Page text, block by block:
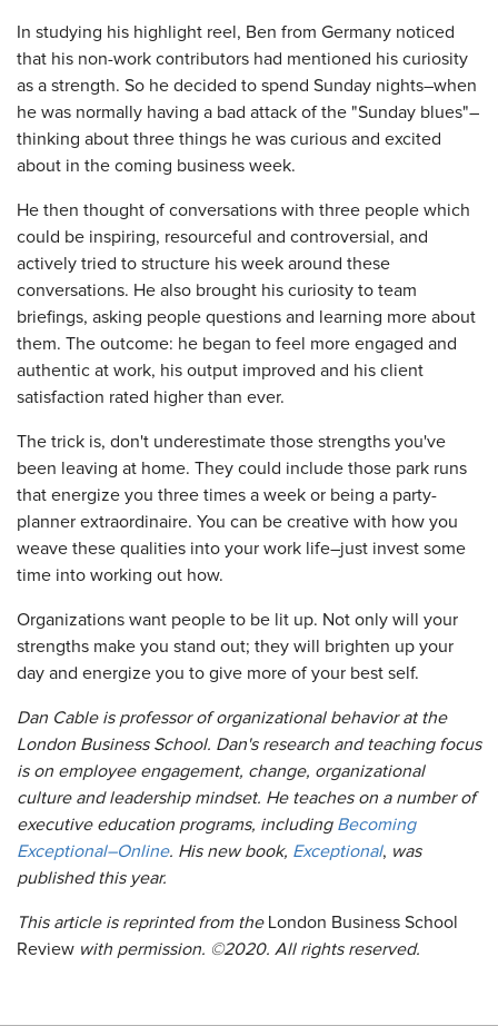
In studying his highlight reel, Ben from Germany noticed
that his non-work contributors had mentioned his curiosity
as a strength. So he decided to spend Sunday nights–when
he was normally having a bad attack of the "Sunday blues"–
thinking about three things he was curious and excited
about in the coming business week.
He then thought of conversations with three people which
could be inspiring, resourceful and controversial, and
actively tried to structure his week around these
conversations. He also brought his curiosity to team
briefings, asking people questions and learning more about
them. The outcome: he began to feel more engaged and
authentic at work, his output improved and his client
satisfaction rated higher than ever.
The trick is, don't underestimate those strengths you've
been leaving at home. They could include those park runs
that energize you three times a week or being a party-
planner extraordinaire. You can be creative with how you
weave these qualities into your work life–just invest some
time into working out how.
Organizations want people to be lit up. Not only will your
strengths make you stand out; they will brighten up your
day and energize you to give more of your best self.
Dan Cable is professor of organizational behavior at the
London Business School. Dan's research and teaching focus
is on employee engagement, change, organizational
culture and leadership mindset. He teaches on a number of
executive education programs, including Becoming
Exceptional–Online. His new book, Exceptional, was
published this year.
This article is reprinted from the London Business School
Review with permission. ©2020. All rights reserved.